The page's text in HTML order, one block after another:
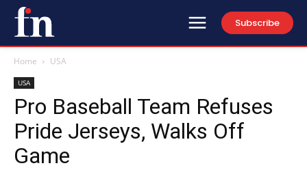
Subscribe
Home USA
USA
Pro Baseball Team Refuses
Pride Jerseys, Walks Off
Game